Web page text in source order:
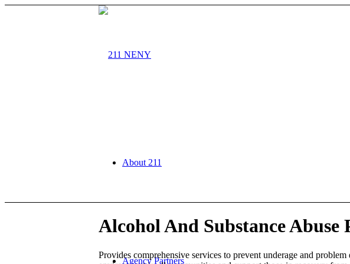
About 211
Agency Partners
Alcohol And Substance
Provides comprehensive services to prevent underage and